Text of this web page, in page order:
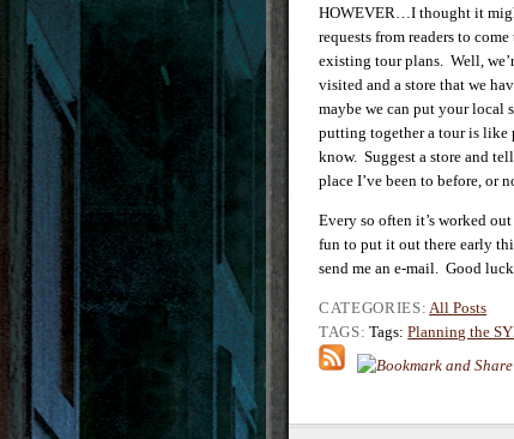
HOWEVER…I thought it
requests from readers to
existing tour plans. Well,
visited and a store that we
maybe we can put your local
putting together a tour is like
know. Suggest a store and
place I’ve been to before, or
Every so often it’s worked
fun to put it out there early
send me an e-mail. Good
CATEGORIES: All Posts
TAGS: Tags:Planning the